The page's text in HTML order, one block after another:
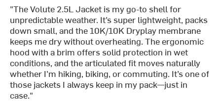
"The Volute 2.5L Jacket is my go-to shell for
unpredictable weather. It’s super lightweight, packs
down small, and the 10K/10K Dryplay membrane
keeps me dry without overheating. The ergonomic
hood with a brim offers solid protection in wet
conditions, and the articulated fit moves naturally
whether I’m hiking, biking, or commuting. It’s one of
those jackets I always keep in my pack—just in
case."